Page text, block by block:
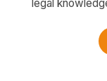
legal